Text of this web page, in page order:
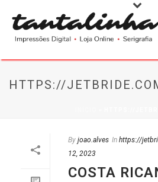
HTTPS://
By joao.alves In https://
12, 2023
COSTA